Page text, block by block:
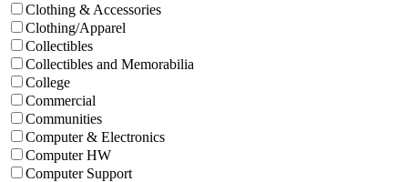
Clothing & Accessories
Clothing/Apparel
Collectibles
Collectibles and Memorabilia
College
Commercial
Communities
Computer & Electronics
Computer HW
Computer Support